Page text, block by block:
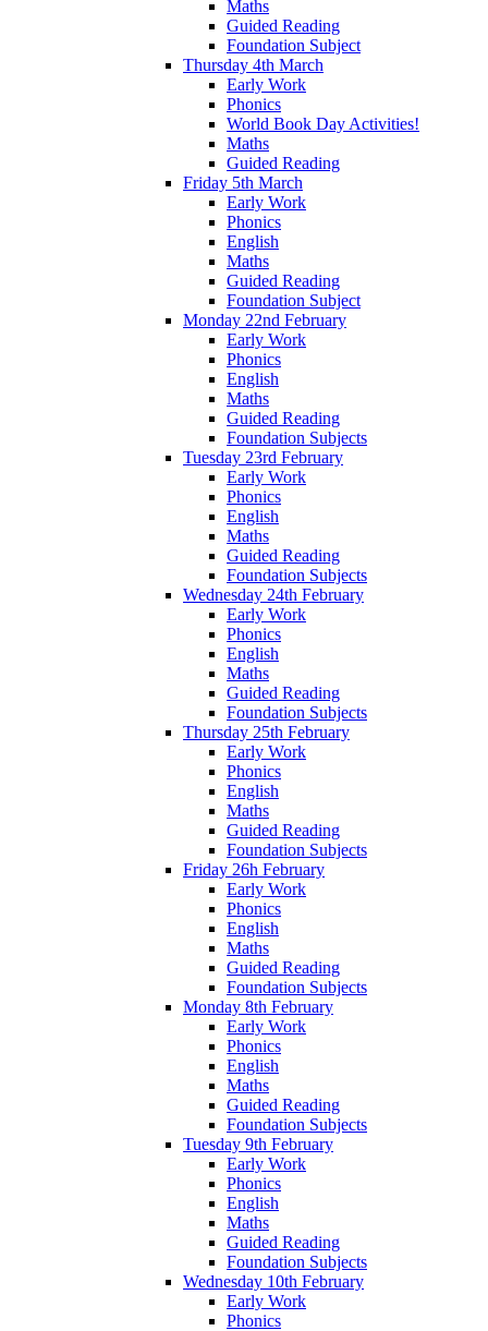
Maths
Guided Reading
Foundation Subject
Thursday 4th March
Early Work
Phonics
World Book Day Activities!
Maths
Guided Reading
Friday 5th March
Early Work
Phonics
English
Maths
Guided Reading
Foundation Subject
Monday 22nd February
Early Work
Phonics
English
Maths
Guided Reading
Foundation Subjects
Tuesday 23rd February
Early Work
Phonics
English
Maths
Guided Reading
Foundation Subjects
Wednesday 24th February
Early Work
Phonics
English
Maths
Guided Reading
Foundation Subjects
Thursday 25th February
Early Work
Phonics
English
Maths
Guided Reading
Foundation Subjects
Friday 26h February
Early Work
Phonics
English
Maths
Guided Reading
Foundation Subjects
Monday 8th February
Early Work
Phonics
English
Maths
Guided Reading
Foundation Subjects
Tuesday 9th February
Early Work
Phonics
English
Maths
Guided Reading
Foundation Subjects
Wednesday 10th February
Early Work
Phonics